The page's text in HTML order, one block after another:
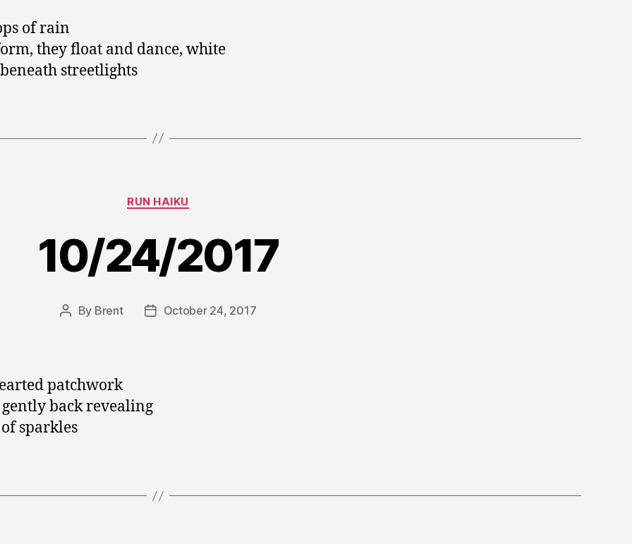
of rain
they float and dance, white
streetlights
Categories
RUN HAIKU
10/24/2017
Post
By Brent
PostOctober 24, 2017
patchwork
back revealing
sparkles